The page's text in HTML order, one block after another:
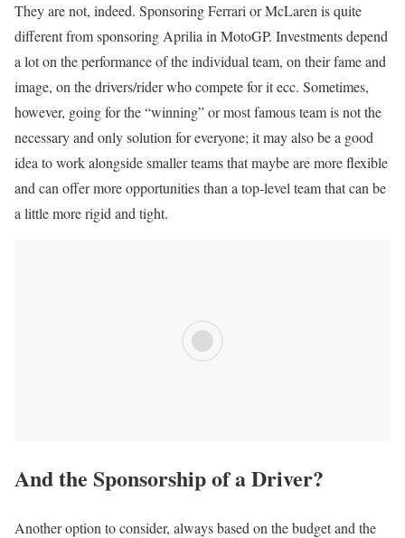
They are not, indeed. Sponsoring Ferrari or McLaren is quite
different from sponsoring Aprilia in MotoGP. Investments depend
a lot on the performance of the individual team, on their fame and
image, on the drivers/rider who compete for it ecc. Sometimes,
however, going for the “winning” or most famous team is not the
necessary and only solution for everyone; it may also be a good
idea to work alongside smaller teams that maybe are more flexible
and can offer more opportunities than a top-level team that can be
a little more rigid and tight.
And the Sponsorship of a Driver?
Another option to consider, always based on the budget and the